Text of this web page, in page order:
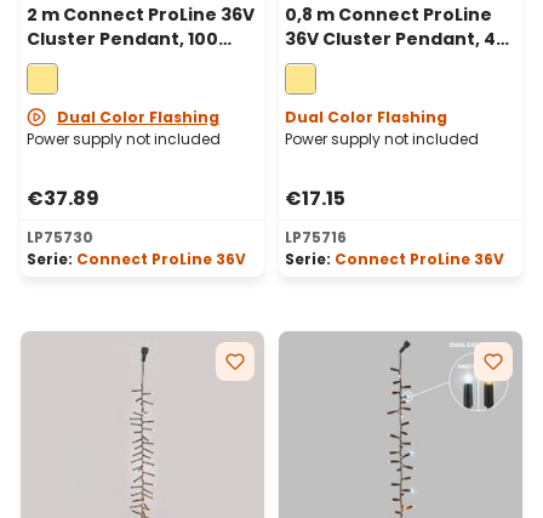
2 m Connect ProLine 36V
Cluster Pendant, 100
warm white maxiled,
green cable
Dual Color Flashing
Power supply not included
€37.89
LP75730
Serie: Connect ProLine 36V
0,8 m Connect ProLine
36V Cluster Pendant, 40
warm white maxiled,
green cable
Dual Color Flashing
Power supply not included
€17.15
LP75716
Serie: Connect ProLine 36V